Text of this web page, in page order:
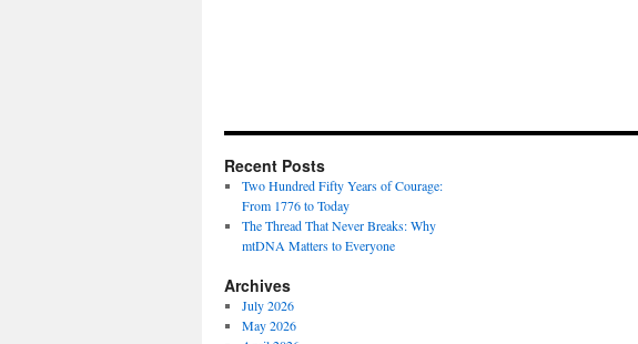
Recent Posts
Two Hundred Fifty Years of Courage:
From 1776 to Today
The Thread That Never Breaks: Why
mtDNA Matters to Everyone
Archives
July 2026
May 2026